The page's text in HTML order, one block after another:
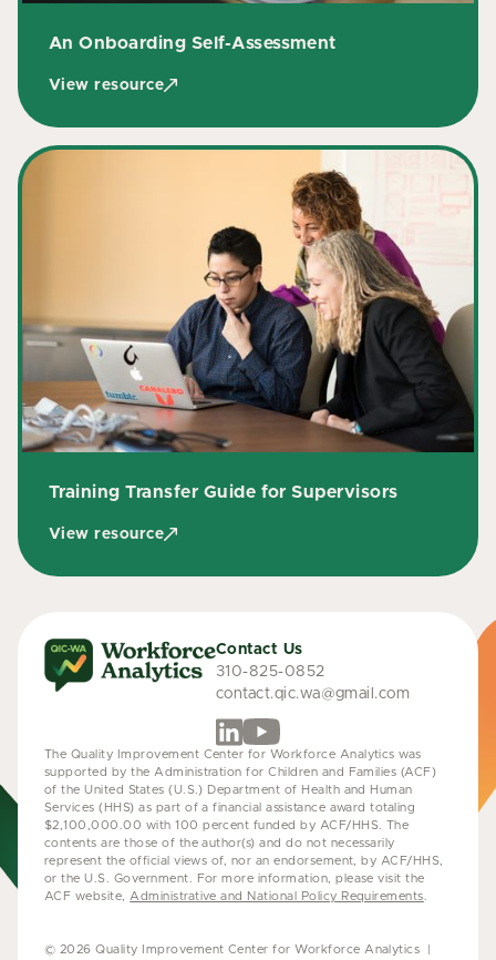
An Onboarding Self-Assessment
View resource
Training Transfer Guide for Supervisors
View resource
Contact Us
310-825-0852
contact.qic.wa@gmail.com
The Quality Improvement Center for Workforce Analytics was
supported by the Administration for Children and Families (ACF)
of the United States (U.S.) Department of Health and Human
Services (HHS) as part of a financial assistance award totaling
$2,100,000.00 with 100 percent funded by ACF/HHS. The
contents are those of the author(s) and do not necessarily
represent the official views of, nor an endorsement, by ACF/HHS,
or the U.S. Government. For more information, please visit the
ACF website, Administrative and National Policy Requirements
© 2026 Quality Improvement Center for Workforce Analytics |